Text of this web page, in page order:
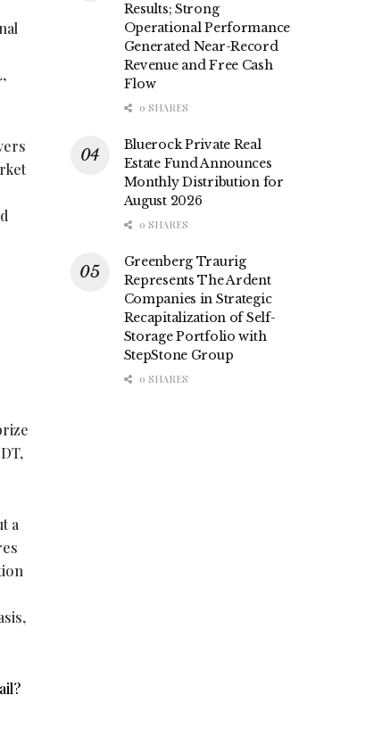
a
Results; Strong
Operational Performance
Generated Near-Record
Revenue and Free Cash
Flow
0 SHARES
Bluerock Private Real
Estate Fund Announces
Monthly Distribution for
August 2026
0 SHARES
Greenberg Traurig
Represents The Ardent
Companies in Strategic
Recapitalization of Self-
Storage Portfolio with
StepStone Group
0 SHARES